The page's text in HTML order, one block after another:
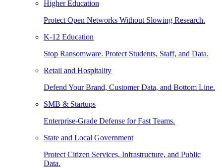
Higher Education
Protect Open Networks Without Slowing Research.
K-12 Education
Stop Ransomware. Protect Students, Staff, and Data.
Retail and Hospitality
Defend Your Brand, Customer Data, and Bottom Line.
SMB & Startups
Enterprise-Grade Defense for Fast Teams.
State and Local Government
Protect Citizen Services, Infrastructure, and Public
Data.